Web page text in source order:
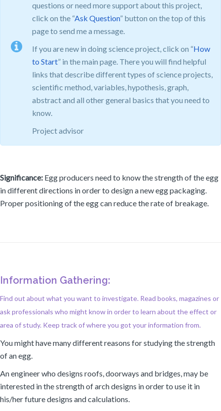
questions or need more support about this project,
click on the “Ask Question” button on the top of this
page to send me a message.
If you are new in doing science project, click on “How
to Start” in the main page. There you will find helpful
links that describe different types of science projects,
scientific method, variables, hypothesis, graph,
abstract and all other general basics that you need to
know.
Project advisor
Significance: Egg producers need to know the strength of the egg
in different directions in order to design a new egg packaging.
Proper positioning of the egg can reduce the rate of breakage.
Information Gathering:
Find out about what you want to investigate. Read books, magazines or
ask professionals who might know in order to learn about the effect or
area of study. Keep track of where you got your information from.
You might have many different reasons for studying the strength
of an egg.
An engineer who designs roofs, doorways and bridges, may be
interested in the strength of arch designs in order to use it in
his/her future designs and calculations.